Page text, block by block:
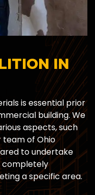
IN
is essential prior
building. We
aspects, such
team of Ohio
to undertake
completely
a specific area.